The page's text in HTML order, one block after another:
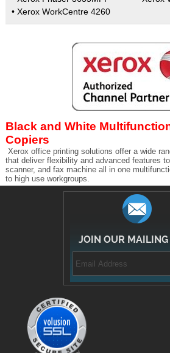
Xerox WorkCentre 4260
Black and White
Copiers
Xerox office printing solutions offer a wide
that deliver flexibility and advanced features
scanner, and fax machine all in one
to high use workgroups.
JOIN OUR